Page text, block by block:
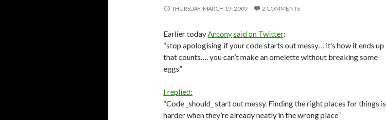
THURSDAY, MARCH 19, 2009 2 COMMENTS
Earlier todayAntonysaid on Twitter:
“stop apologising if your code starts out messy… it’s how it ends up
that counts…. you can’t make an omelette without breaking some
eggs”
I replied:
“Code _should_ start out messy. Finding the right places for things is
harder when they’re already neatly in the wrong place”